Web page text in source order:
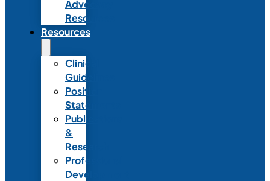
Advocacy
Resources
Resources
Clinical
Guidelines
Position
Statements
Publications
&
Research
Professional
Development